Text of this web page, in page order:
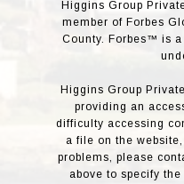
Higgins Group
member of Forbes
County. Forbes™ is
Higgins Group
providing an
difficulty accessing
a file on the
problems, please
above to specify